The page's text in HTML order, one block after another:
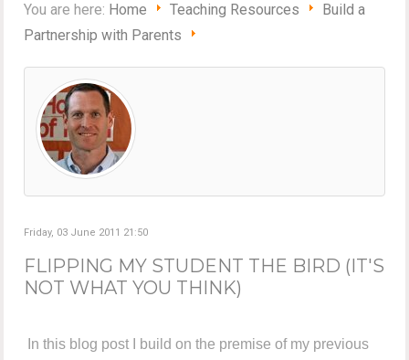
You are here: Home Teaching Resources
Build a
Partnership with Parents
Friday, 03 June 2011 21:50
FLIPPING MY STUDENT THE BIRD (IT'S
NOT WHAT YOU THINK)
In this blog post I build on the premise of my previous